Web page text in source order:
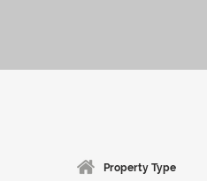
Property Type